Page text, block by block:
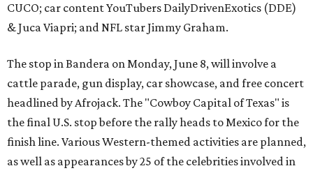
CUCO; car content YouTubers DailyDrivenExotics (DDE)
& Juca Viapri; and NFL star Jimmy Graham.
The stop in Bandera on Monday, June 8, will involve a
cattle parade, gun display, car showcase, and free concert
headlined by Afrojack. The "Cowboy Capital of Texas" is
the final U.S. stop before the rally heads to Mexico for the
finish line. Various Western-themed activities are planned,
as well as appearances by 25 of the celebrities involved in